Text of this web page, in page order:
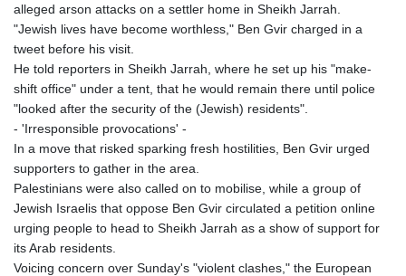
alleged arson attacks on a settler home in Sheikh Jarrah.
"Jewish lives have become worthless," Ben Gvir charged in a
tweet before his visit.
He told reporters in Sheikh Jarrah, where he set up his "make-
shift office" under a tent, that he would remain there until police
"looked after the security of the (Jewish) residents".
- 'Irresponsible provocations' -
In a move that risked sparking fresh hostilities, Ben Gvir urged
supporters to gather in the area.
Palestinians were also called on to mobilise, while a group of
Jewish Israelis that oppose Ben Gvir circulated a petition online
urging people to head to Sheikh Jarrah as a show of support for
its Arab residents.
Voicing concern over Sunday's "violent clashes," the European